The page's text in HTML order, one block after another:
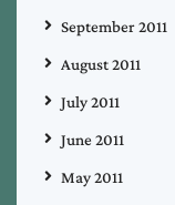
September 2011
August 2011
July 2011
June 2011
May 2011